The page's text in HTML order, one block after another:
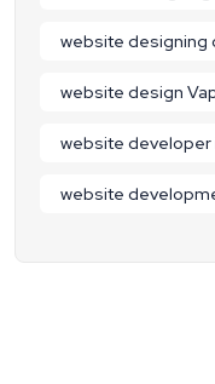
website designing
website design
website developer
website